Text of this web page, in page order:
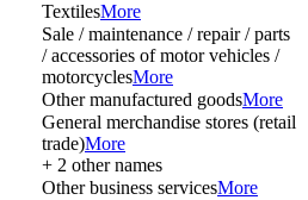
TextilesMore
Sale / maintenance / repair / parts
/ accessories of motor vehicles /
motorcyclesMore
Other manufactured goodsMore
General merchandise stores (retail
trade)More
+ 2 other names
Other business servicesMore